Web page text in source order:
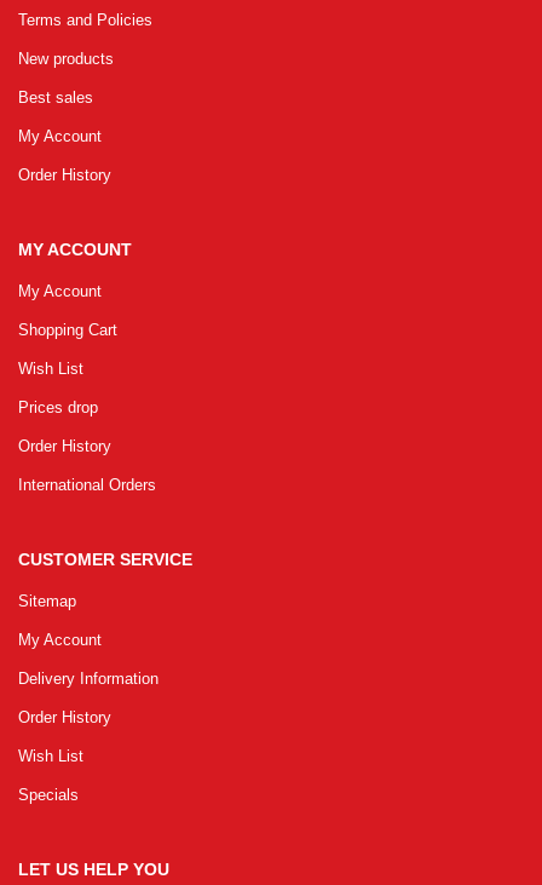
Terms and Policies
New products
Best sales
My Account
Order History
MY ACCOUNT
My Account
Shopping Cart
Wish List
Prices drop
Order History
International Orders
CUSTOMER SERVICE
Sitemap
My Account
Delivery Information
Order History
Wish List
Specials
LET US HELP YOU